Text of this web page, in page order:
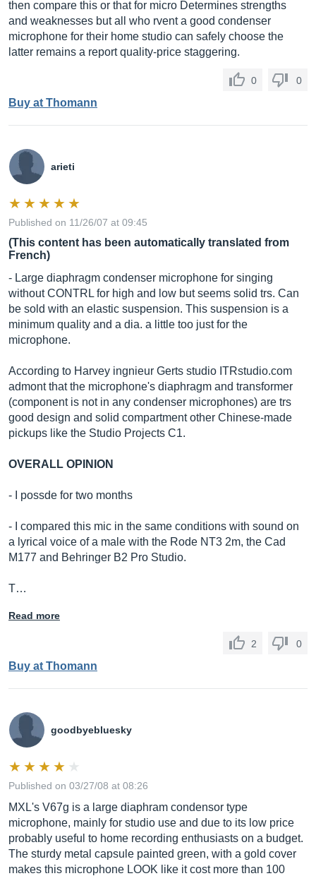
then compare this or that for micro Determines strengths
and weaknesses but all who rvent a good condenser
microphone for their home studio can safely choose the
latter remains a report quality-price staggering.
0 0
Buy at Thomann
arieti
Published on 11/26/07 at 09:45
(This content has been automatically translated from
French)
- Large diaphragm condenser microphone for singing
without CONTRL for high and low but seems solid trs. Can
be sold with an elastic suspension. This suspension is a
minimum quality and a dia. a little too just for the
microphone.
According to Harvey ingnieur Gerts studio ITRstudio.com
admont that the microphone's diaphragm and transformer
(component is not in any condenser microphones) are trs
good design and solid compartment other Chinese-made
pickups like the Studio Projects C1.
OVERALL OPINION
- I possde for two months
- I compared this mic in the same conditions with sound on
a lyrical voice of a male with the Rode NT3 2m, the Cad
M177 and Behringer B2 Pro Studio.
T…
Read more
2 0
Buy at Thomann
goodbyebluesky
Published on 03/27/08 at 08:26
MXL's V67g is a large diaphram condensor type
microphone, mainly for studio use and due to its low price
probably useful to home recording enthusiasts on a budget.
The sturdy metal capsule painted green, with a gold cover
makes this microphone LOOK like it cost more than 100